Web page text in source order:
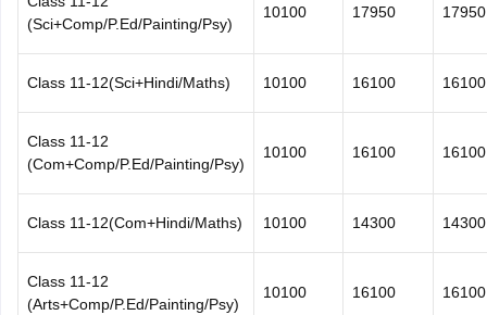
(Sci+Comp/P.Ed/Painting/Psy)
10100 17950 17950
Class 11-12(Sci+Hindi/Maths) 10100 16100 16100
Class 11-12
(Com+Comp/P.Ed/Painting/Psy)
10100 16100 16100
Class 11-12(Com+Hindi/Maths) 10100 14300 14300
Class 11-12
(Arts+Comp/P.Ed/Painting/Psy)
10100 16100 16100